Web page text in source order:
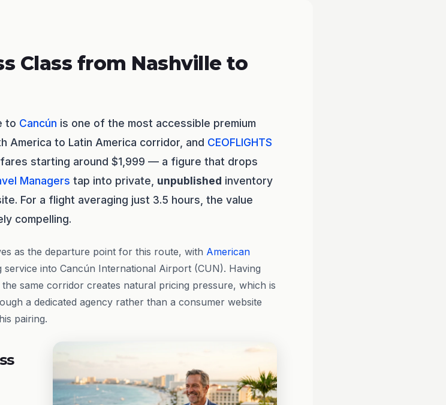
Class from Nashville to
to Cancún is one of the most accessible premium
America to Latin America corridor, and CEOFLIGHTS
starting around $1,999 — a figure that drops
Managers tap into private, unpublished inventory
For a flight averaging just 3.5 hours, the value
compelling.
as the departure point for this route, with American
service into Cancún International Airport (CUN). Having
same corridor creates natural pricing pressure, which is
a dedicated agency rather than a consumer website
pairing.